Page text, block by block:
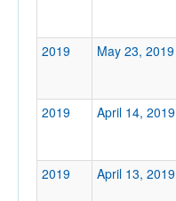
2019 May 23, 2019
2019 April 14, 2019
2019 April 13, 2019